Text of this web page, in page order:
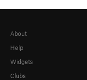
About
Help
Widgets
Clubs